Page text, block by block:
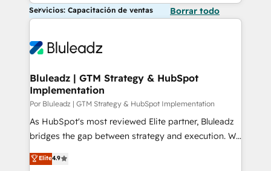
Servicios: Capacitación de ventas Borrar todo
Bluleadz | GTM Strategy & HubSpot
Implementation
Por Bluleadz | GTM Strategy & HubSpot Implementation
As HubSpot's most reviewed Elite partner, Bluleadz
bridges the gap between strategy and execution. We
don't just "set up tools" — we install the GTM
Operating System (GTM OS) to align your leadership
Elite4.9